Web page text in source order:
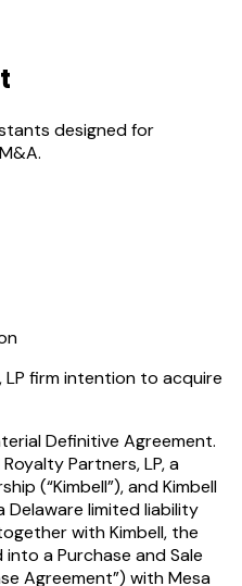
designed for
LP firm intention to acquire
Definitive Agreement.
Partners, LP, a
(“Kimbell”), and Kimbell
Delaware limited liability
with Kimbell, the
into a Purchase and Sale
Agreement”) with Mesa